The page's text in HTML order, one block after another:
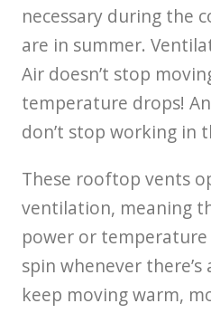
necessary during the
are in summer.
Air doesn’t stop
temperature drops!
don’t stop working in
These rooftop vents
ventilation, meaning
power or
spin whenever
keep moving warm,